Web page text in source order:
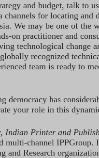
and budget, talk to
for locating and
We may be one of the
on practitioner and
technological change
recognized
team is ready to
democracy has
your role in this
Indian Printer and
multi-channel IPPGroup.
and Research